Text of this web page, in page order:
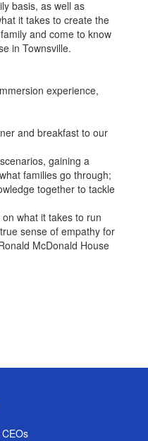
basis, as well as
it takes to create the
and come to know
in Townsville.
experience,
and breakfast to our
gaining a
families go through;
together to tackle
what it takes to run
sense of empathy for
McDonald House